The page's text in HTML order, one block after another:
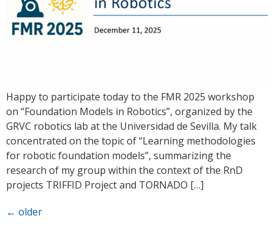
Happy to participate today to the FMR 2025 workshop
on “Foundation Models in Robotics”, organized by the
GRVC robotics lab at the Universidad de Sevilla. My talk
concentrated on the topic of “Learning methodologies
for robotic foundation models”, summarizing the
research of my group within the context of the RnD
projects TRIFFID Project and TORNADO […]
← older